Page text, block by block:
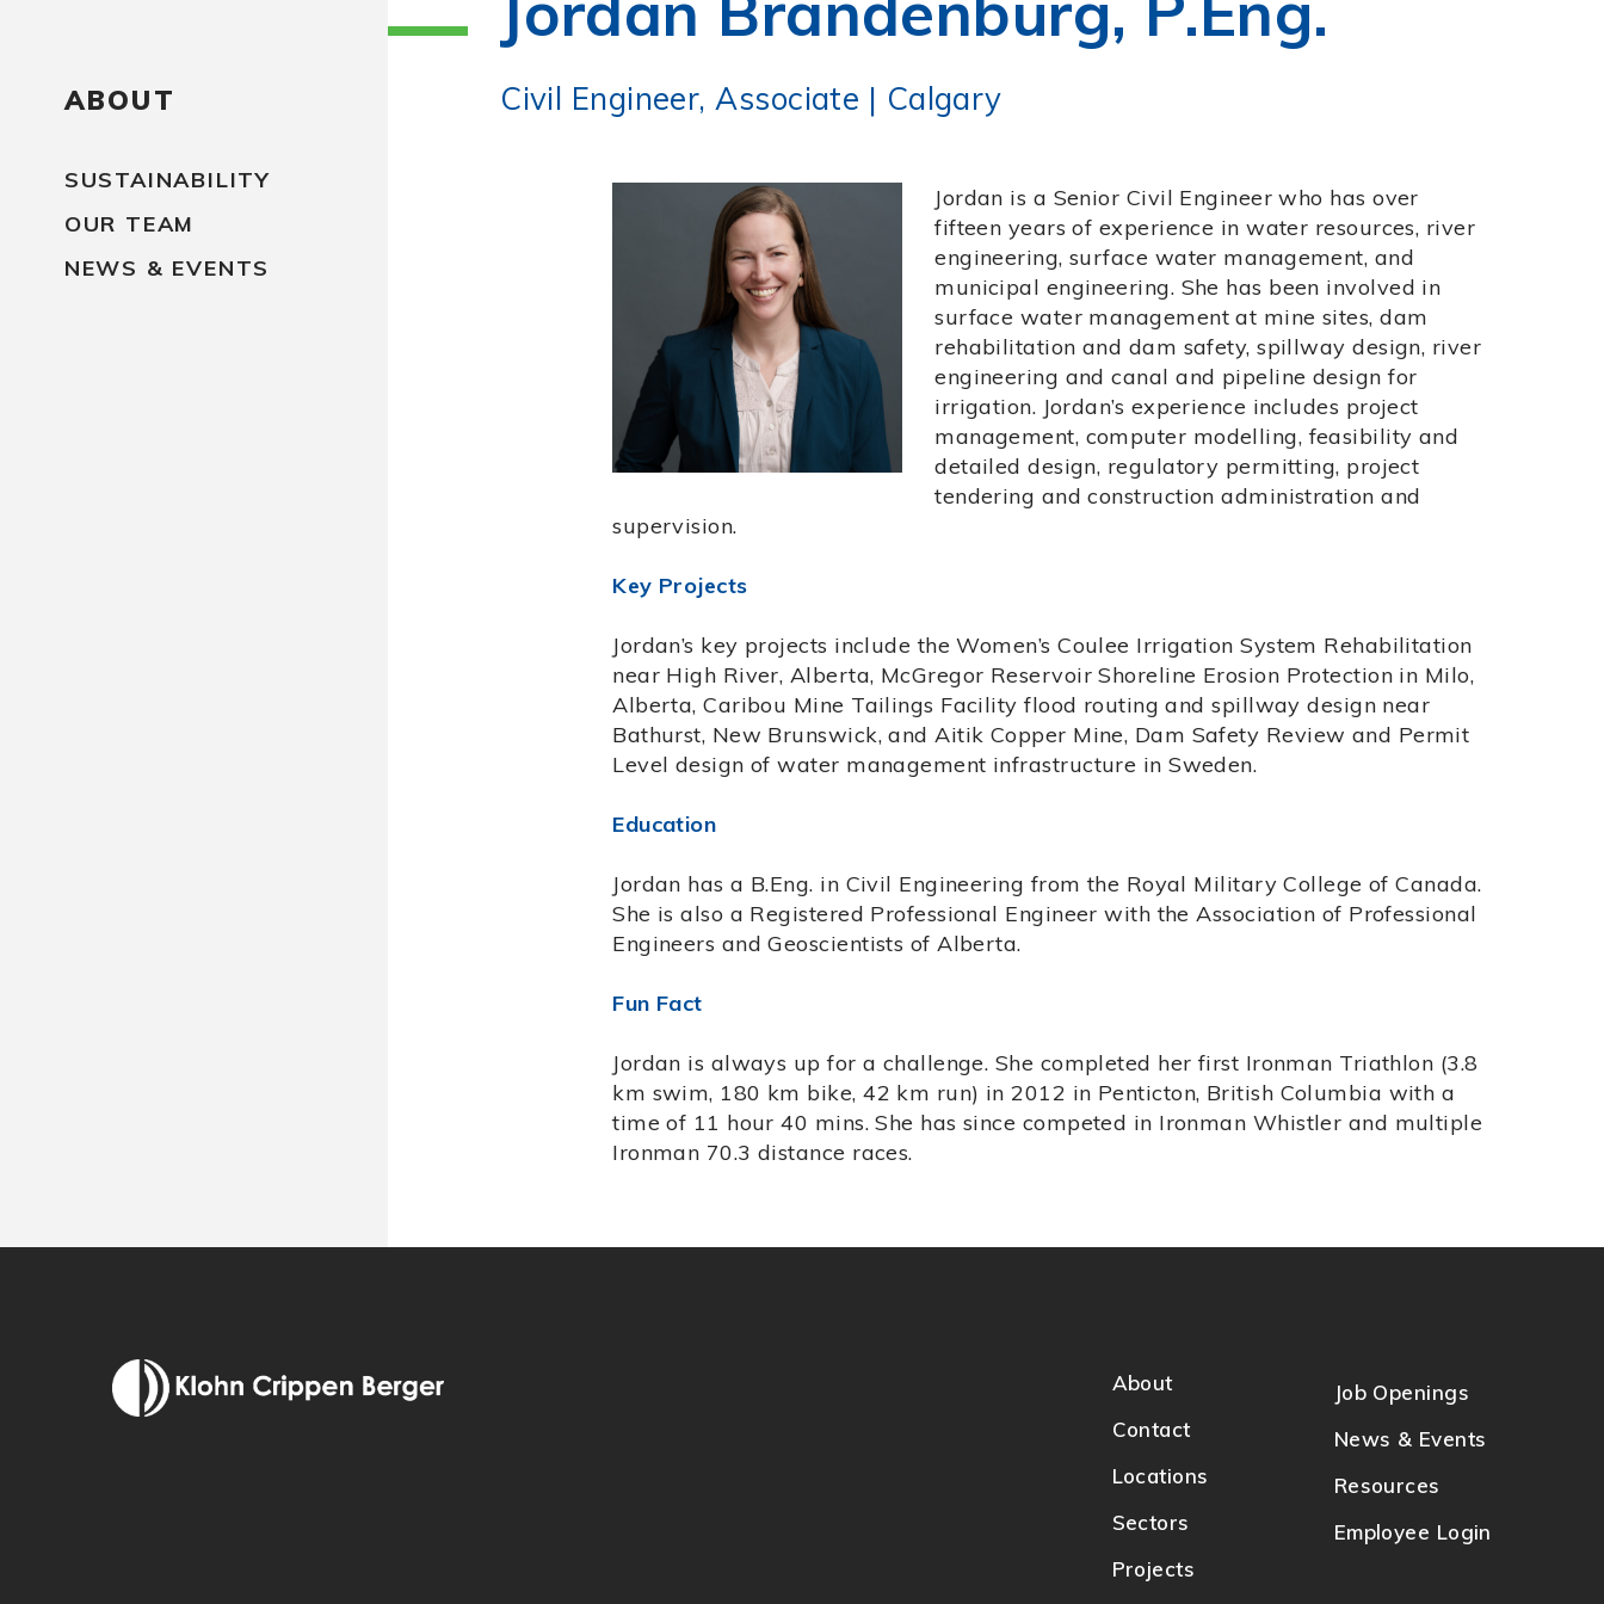
ABOUT
SUSTAINABILITY
OUR TEAM
NEWS & EVENTS
Civil Engineer, Associate | Calgary
Jordan is a Senior Civil Engineer who has over
fifteen years of experience in water resources, river
engineering, surface water management, and
municipal engineering. She has been involved in
surface water management at mine sites, dam
rehabilitation and dam safety, spillway design, river
engineering and canal and pipeline design for
irrigation. Jordan’s experience includes project
management, computer modelling, feasibility and
detailed design, regulatory permitting, project
tendering and construction administration and
supervision.
Key Projects
Jordan’s key projects include the Women’s Coulee Irrigation System Rehabilitation
near High River, Alberta, McGregor Reservoir Shoreline Erosion Protection in Milo,
Alberta, Caribou Mine Tailings Facility flood routing and spillway design near
Bathurst, New Brunswick, and Aitik Copper Mine, Dam Safety Review and Permit
Level design of water management infrastructure in Sweden.
Education
Jordan has a B.Eng. in Civil Engineering from the Royal Military College of Canada.
She is also a Registered Professional Engineer with the Association of Professional
Engineers and Geoscientists of Alberta.
Fun Fact
Jordan is always up for a challenge. She completed her first Ironman Triathlon (3.8
km swim, 180 km bike, 42 km run) in 2012 in Penticton, British Columbia with a
time of 11 hour 40 mins. She has since competed in Ironman Whistler and multiple
Ironman 70.3 distance races.
About
Contact
Locations
Sectors
Projects
Job Openings
News & Events
Resources
Employee Login